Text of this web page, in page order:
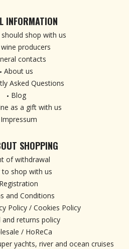
INFORMATION
shop with us
producers
contacts
About us
Asked Questions
Blog
as a gift with us
Impressum
SHOPPING
of withdrawal
to shop with us
Registration
and Conditions
Policy / Cookies Policy
and returns policy
/ HoReCa
yachts, river and ocean cruises